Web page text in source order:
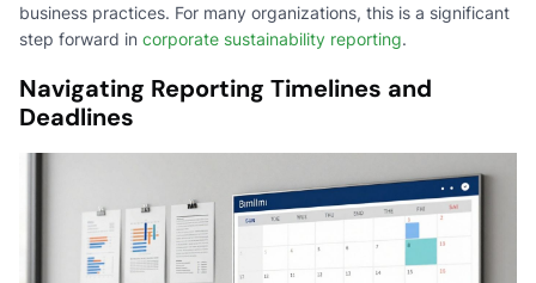
business practices. For many organizations, this is a significant
step forward in corporate sustainability reporting.
Navigating Reporting Timelines and
Deadlines